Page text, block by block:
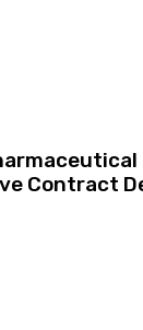
Contract